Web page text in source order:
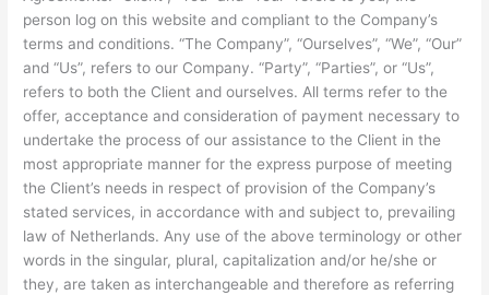
person log on this website and compliant to the Company’s
terms and conditions. “The Company”, “Ourselves”, “We”, “Our”
and “Us”, refers to our Company. “Party”, “Parties”, or “Us”,
refers to both the Client and ourselves. All terms refer to the
offer, acceptance and consideration of payment necessary to
undertake the process of our assistance to the Client in the
most appropriate manner for the express purpose of meeting
the Client’s needs in respect of provision of the Company’s
stated services, in accordance with and subject to, prevailing
law of Netherlands. Any use of the above terminology or other
words in the singular, plural, capitalization and/or he/she or
they, are taken as interchangeable and therefore as referring